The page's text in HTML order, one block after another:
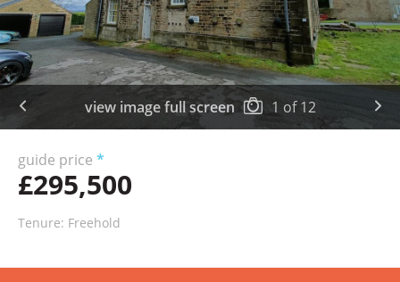
view image full screen 1 of12
guide price *
£295,500
Tenure: Freehold